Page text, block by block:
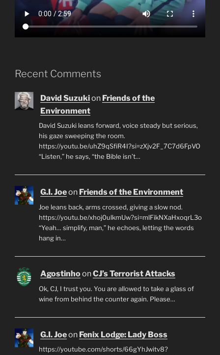
Recent Comments
David Suzukion Friends of the
Environment
David Suzuki leans forward, voice steady but serious,
his gaze sweeping the room.
https://youtu.be/uhZ9qSfiR4I?si=zXjv2F_7C7d6FpVO
“Listen,” he says, “the Bible isn’t…
G.I. Joeon Friends of the Environment
Joe leans back, arms crossed, giving a slow nod.
https://youtu.be/xhoj0ulkmUw?si=mlFikNXaHxoqrL3o
“Yeah… simplify, man,” he echoes, letting the words
hang in…
AgostinhoonCJ’s Terrorist Attacks
Ok, CJ, I trust you. You are allowed to take a glass of
wine from behind the counter again. Please…
G.I. Joeon Fenix Lodge: Lady Boss
https://youtube.com/shorts/66gYhJwitv8?